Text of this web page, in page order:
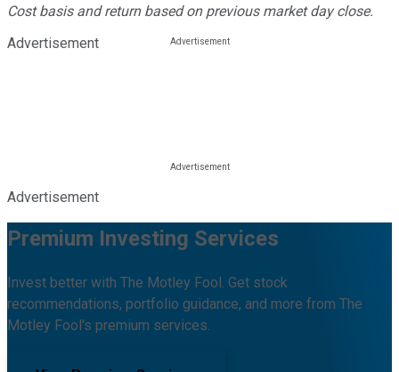
Cost basis and return based on previous market day close.
Advertisement
Advertisement
Premium Investing Services
Invest better with The Motley Fool. Get stock
recommendations, portfolio guidance, and more from The
Motley Fool's premium services.